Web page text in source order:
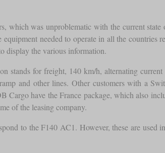
which was unproblematic with the current
needed to operate in all the
display the various information.
stands for freight, 140 km/h, alternating
and other lines. Other customers with a
Cargo have the France package, which also
of the leasing company.
to the F140 AC1. However, these are used